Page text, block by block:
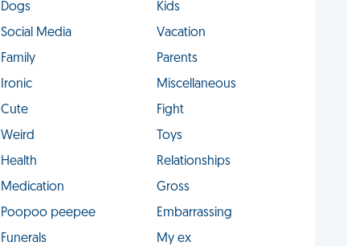
Dogs
Kids
Social Media
Vacation
Family
Parents
Ironic
Miscellaneous
Cute
Fight
Weird
Toys
Health
Relationships
Medication
Gross
Poopoo peepee
Embarrassing
Funerals
My ex